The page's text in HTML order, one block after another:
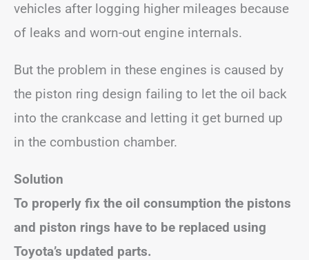
vehicles after logging higher mileages because
of leaks and worn-out engine internals.
But the problem in these engines is caused by
the piston ring design failing to let the oil back
into the crankcase and letting it get burned up
in the combustion chamber.
Solution
To properly fix the oil consumption the pistons
and piston rings have to be replaced using
Toyota’s updated parts.